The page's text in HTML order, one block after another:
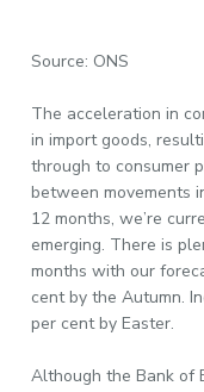
Source: ONS
The acceleration in
in import goods,
through to consumer
between movements
12 months, we’re
emerging. There is
months with our
cent by the Autumn.
per cent by Easter.
Although the Bank of